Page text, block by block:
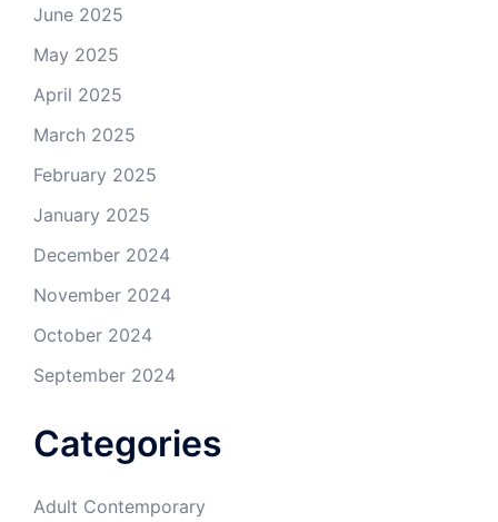
June 2025
May 2025
April 2025
March 2025
February 2025
January 2025
December 2024
November 2024
October 2024
September 2024
Categories
Adult Contemporary